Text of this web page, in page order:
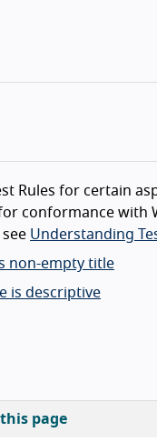
Rules for certain
for conformance
Understanding
non-empty title
is descriptive
page